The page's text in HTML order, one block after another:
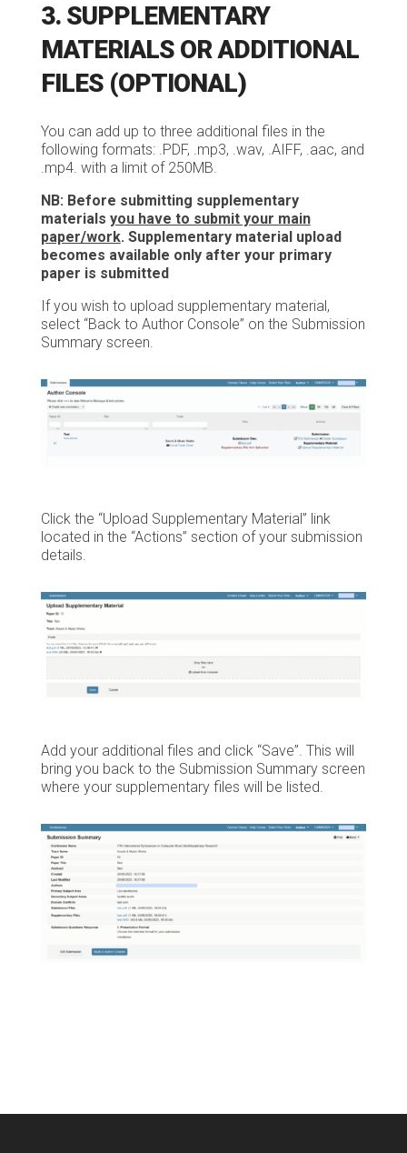
3. SUPPLEMENTARY
MATERIALS OR ADDITIONAL
FILES (OPTIONAL)
You can add up to three additional files in the
following formats: .PDF, .mp3, .wav, .AIFF, .aac, and
.mp4. with a limit of 250MB.
NB: Before submitting supplementary
materials you have to submit your main
paper/work. Supplementary material upload
becomes available only after your primary
paper is submitted
If you wish to upload supplementary material,
select “Back to Author Console” on the Submission
Summary screen.
Click the “Upload Supplementary Material” link
located in the “Actions” section of your submission
details.
Add your additional files and click “Save”. This will
bring you back to the Submission Summary screen
where your supplementary files will be listed.